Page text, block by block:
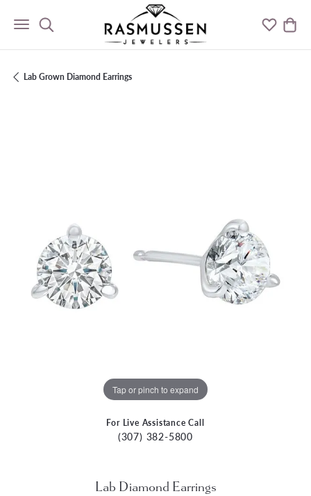
Toggle Search Menu Toggle
Lab Grown Diamond Earrings
Tap or pinch to expand
For Live Assistance Call
(307) 382-5800
Lab Diamond Earrings